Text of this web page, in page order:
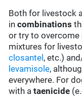
Both for livestock
incombinations
or try to overcome
mixtures for
closantel , etc.)
levamisole,
everywhere. For
with ataenicide